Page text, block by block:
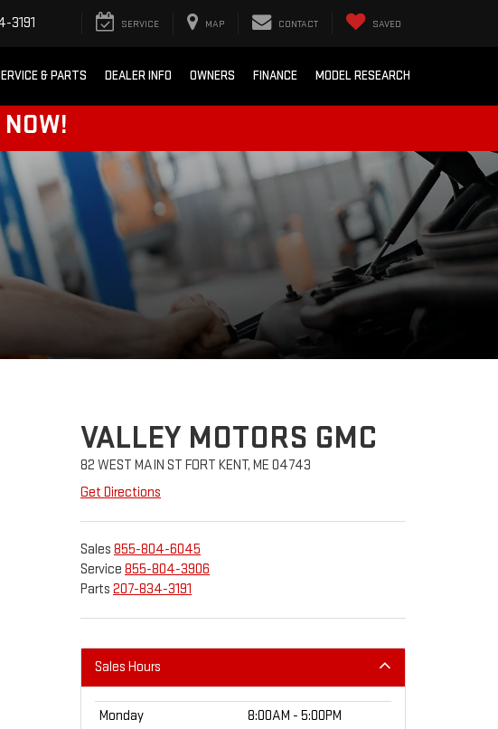
3191 SERVICE MAP CONTACT SAVED
& PARTS DEALER INFO OWNERS FINANCE MODEL RESEARCH
VALLEY MOTORS GMC
82 WEST MAIN ST FORT KENT, ME 04743
Get Directions
Sales 855-804-6045
Service 855-804-3906
Parts 207-834-3191
Sales Hours
Monday
8:00AM - 5:00PM